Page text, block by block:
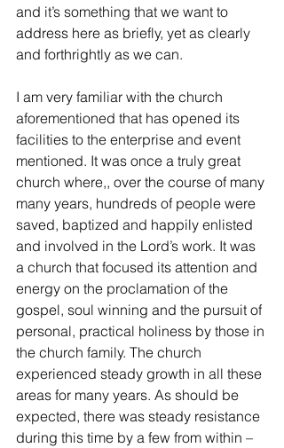
and it’s something that we want to
address here as briefly, yet as clearly
and forthrightly as we can.
I am very familiar with the church
aforementioned that has opened its
facilities to the enterprise and event
mentioned. It was once a truly great
church where,, over the course of many
many years, hundreds of people were
saved, baptized and happily enlisted
and involved in the Lord’s work. It was
a church that focused its attention and
energy on the proclamation of the
gospel, soul winning and the pursuit of
personal, practical holiness by those in
the church family. The church
experienced steady growth in all these
areas for many years. As should be
expected, there was steady resistance
during this time by a few from within –